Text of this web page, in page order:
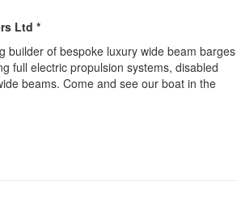
Ltd *
builder of bespoke luxury wide beam barges
full electric propulsion systems, disabled
beams. Come and see our boat in the